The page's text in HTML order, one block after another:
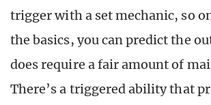
trigger with a set mechanic, so
the basics, you can predict the
does require a fair amount of
There’s a triggered ability that